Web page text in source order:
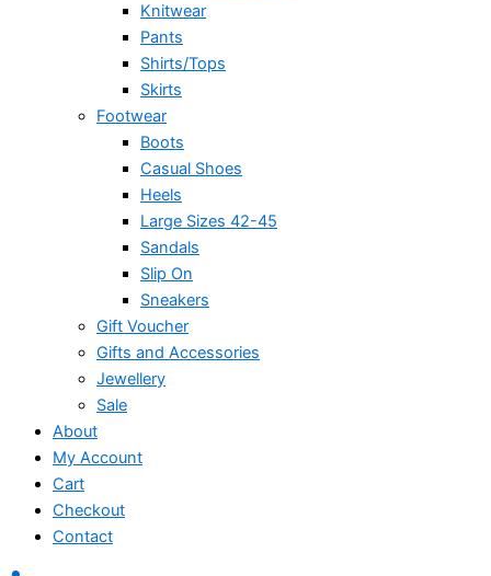
Knitwear
Pants
Shirts/Tops
Skirts
Footwear
Boots
Casual Shoes
Heels
Large Sizes 42-45
Sandals
Slip On
Sneakers
Gift Voucher
Gifts and Accessories
Jewellery
Sale
About
My Account
Cart
Checkout
Contact